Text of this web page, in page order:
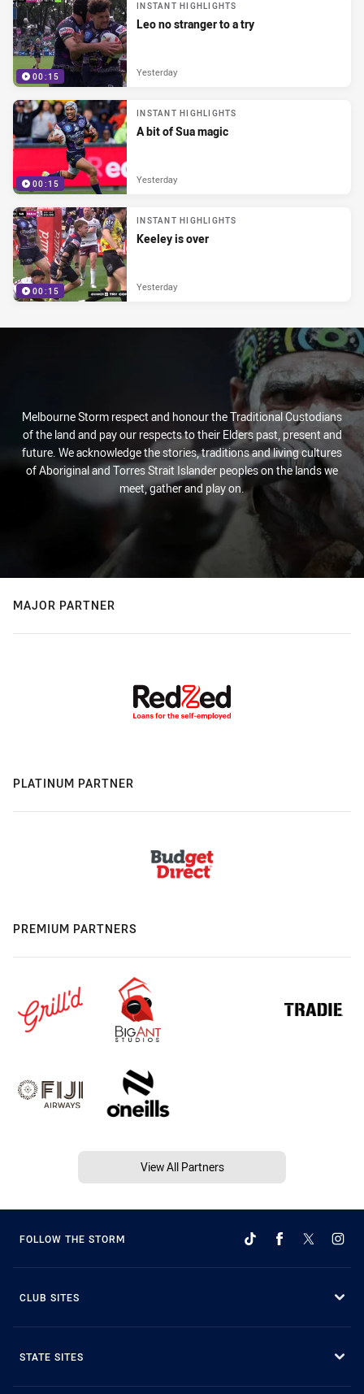
00:15
INSTANT HIGHLIGHTS
Leo no stranger to a try
Yesterday
00:15
INSTANT HIGHLIGHTS
A bit of Sua magic
Yesterday
00:15
INSTANT HIGHLIGHTS
Keeley is over
Yesterday
Melbourne Storm respect and honour the Traditional Custodians
of the land and pay our respects to their Elders past, present and
future. We acknowledge the stories, traditions and living cultures
of Aboriginal and Torres Strait Islander peoples on the lands we
meet, gather and play on.
MAJOR PARTNER
PLATINUM PARTNER
PREMIUM PARTNERS
View All Partners
FOLLOW THE STORM
CLUB SITES
STATE SITES